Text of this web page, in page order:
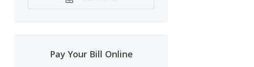
Pay Your Bill Online